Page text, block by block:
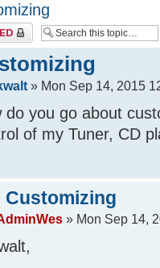
» Mon Sep 14, 2015
do you go about
of my Tuner, CD
Customizing
» Mon Sep 14,